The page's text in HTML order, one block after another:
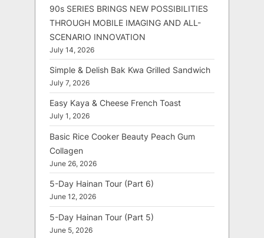
90s SERIES BRINGS NEW POSSIBILITIES
THROUGH MOBILE IMAGING AND ALL-
SCENARIO INNOVATION
July 14, 2026
Simple & Delish Bak Kwa Grilled Sandwich
July 7, 2026
Easy Kaya & Cheese French Toast
July 1, 2026
Basic Rice Cooker Beauty Peach Gum
Collagen
June 26, 2026
5-Day Hainan Tour (Part 6)
June 12, 2026
5-Day Hainan Tour (Part 5)
June 5, 2026